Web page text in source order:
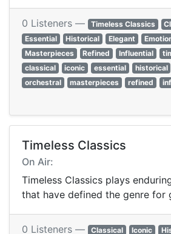
0 Listeners — Timeless Classics
Essential
Historical Elegant
Masterpieces
Refined Influential
classical
iconic essential historical
orchestral
masterpieces refined
Timeless Classics
On Air:
Timeless Classics plays
that have defined the genre for
0 Listeners — Classical Iconic